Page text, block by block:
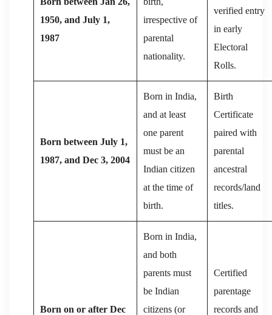
1950, and July 1,
1987
irrespective of
parental
nationality.
verified entry
in early
Electoral
Rolls.
Born between July 1,
1987, and Dec 3, 2004
Born in India,
and at least
one parent
must be an
Indian citizen
at the time of
birth.
Birth
Certificate
paired with
parental
ancestral
records/land
titles.
Born on or after Dec
Born in India,
and both
parents must
be Indian
citizens (or
Certified
parentage
records and